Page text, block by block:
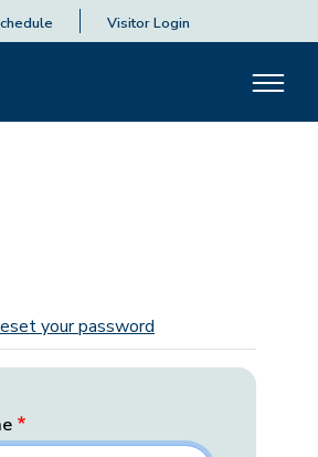
Visitor Login
tabsyour password